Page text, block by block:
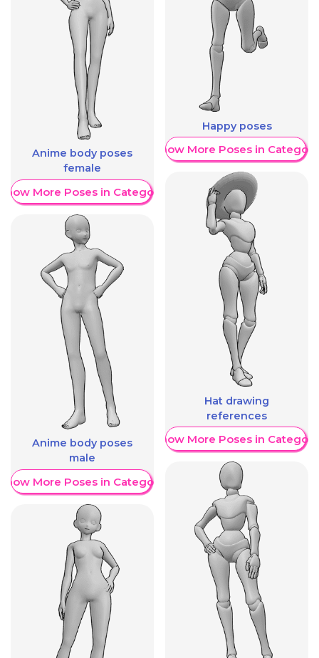
Anime body poses
female
More Poses in Category
Anime body poses
male
More Poses in Category
Happy poses
Show More Poses in Category
Hat drawing
references
Show More Poses in Category